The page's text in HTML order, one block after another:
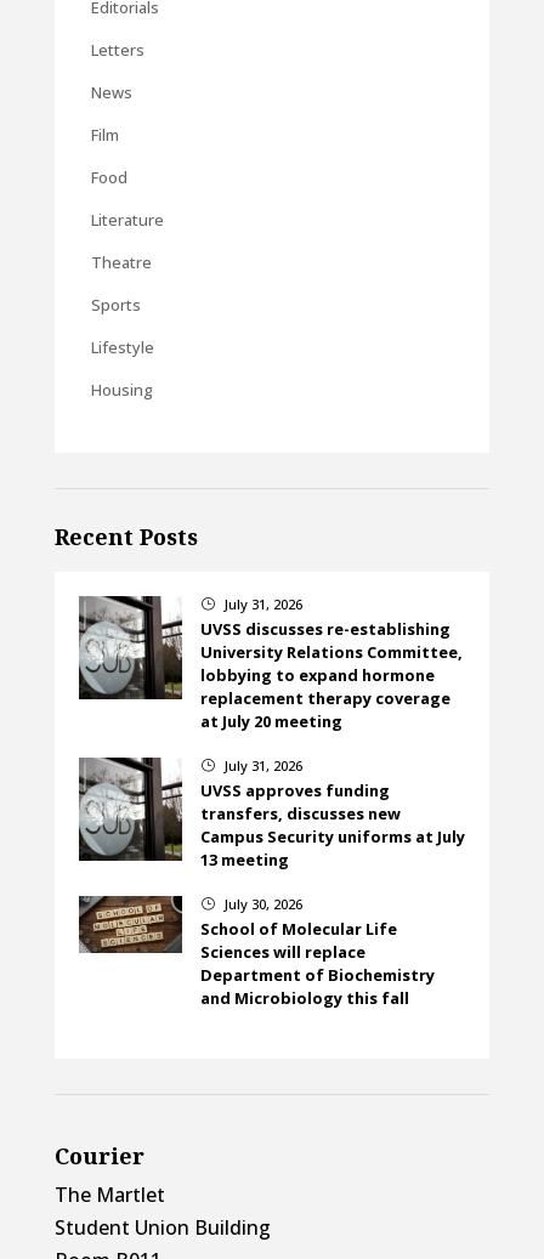
Editorials
Letters
News
Film
Food
Literature
Theatre
Sports
Lifestyle
Housing
Recent Posts
} July 31, 2026
UVSS discusses re-establishing
University Relations Committee,
lobbying to expand hormone
replacement therapy coverage
at July 20 meeting
} July 31, 2026
UVSS approves funding
transfers, discusses new
Campus Security uniforms at July
13 meeting
} July 30, 2026
School of Molecular Life
Sciences will replace
Department of Biochemistry
and Microbiology this fall
Courier
The Martlet
Student Union Building